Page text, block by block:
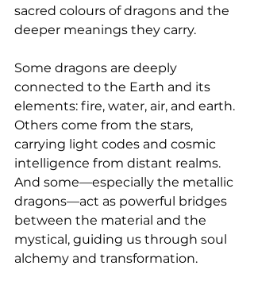
sacred colours of dragons and the
deeper meanings they carry.
Some dragons are deeply
connected to the Earth and its
elements: fire, water, air, and earth.
Others come from the stars,
carrying light codes and cosmic
intelligence from distant realms.
And some—especially the metallic
dragons—act as powerful bridges
between the material and the
mystical, guiding us through soul
alchemy and transformation.